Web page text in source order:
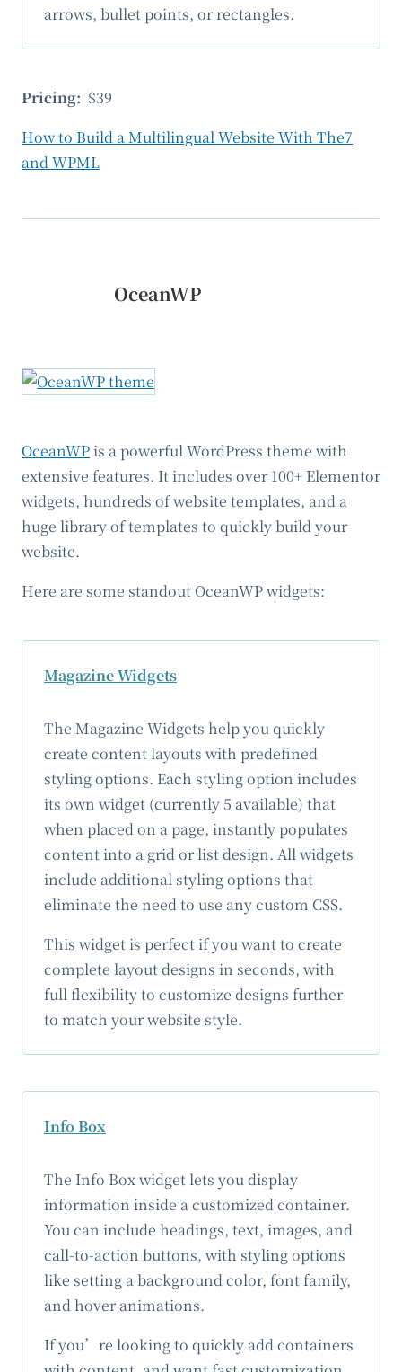
arrows, bullet points, or rectangles.
Pricing: $39
How to Build a Multilingual Website With The7
and WPML
OceanWP
OceanWPis a powerful WordPress theme with
extensive features. It includes over 100+ Elementor
widgets, hundreds of website templates, and a
huge library of templates to quickly build your
website.
Here are some standout OceanWP widgets:
Magazine Widgets
The Magazine Widgets help you quickly
create content layouts with predefined
styling options. Each styling option includes
its own widget (currently 5 available) that
when placed on a page, instantly populates
content into a grid or list design. All widgets
include additional styling options that
eliminate the need to use any custom CSS.
This widget is perfect if you want to create
complete layout designs in seconds, with
full flexibility to customize designs further
to match your website style.
Info Box
The Info Box widget lets you display
information inside a customized container.
You can include headings, text, images, and
call-to-action buttons, with styling options
like setting a background color, font family,
and hover animations.
If you’re looking to quickly add containers